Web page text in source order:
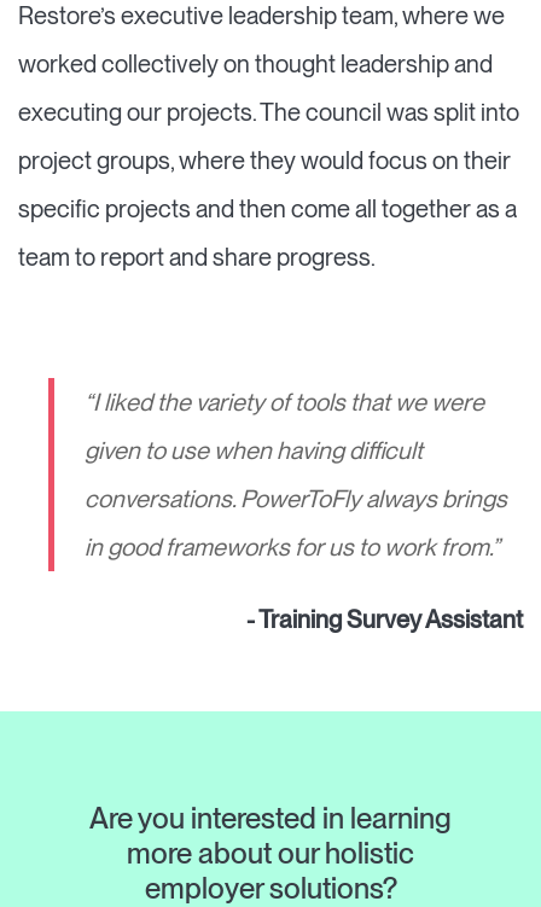
Restore’s executive leadership team, where we
worked collectively on thought leadership and
executing our projects. The council was split into
project groups, where they would focus on their
specific projects and then come all together as a
team to report and share progress.
“I liked the variety of tools that we were
given to use when having difficult
conversations. PowerToFly always brings
in good frameworks for us to work from.”
- Training Survey Assistant
Are you interested in learning
more about our holistic
employer solutions?